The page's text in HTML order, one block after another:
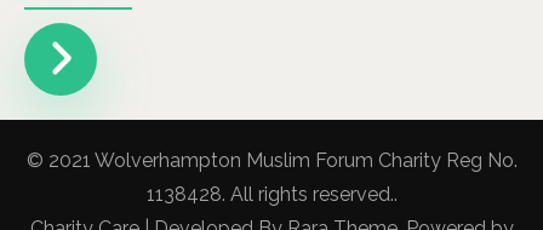
© 2021 Wolverhampton Muslim Forum Charity Reg No.
1138428. All rights reserved..